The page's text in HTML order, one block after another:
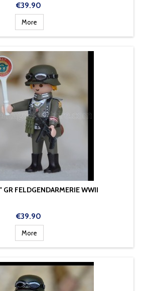
Price
€39.90
More
GR FELDGENDARMERIE WWII
Price
€39.90
More